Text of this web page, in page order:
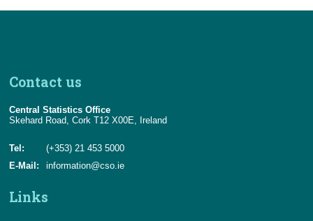
Contact us
Central Statistics Office
Skehard Road, Cork T12 X00E, Ireland
Tel:
(+353) 21 453 5000
E-Mail:
information@cso.ie
Links